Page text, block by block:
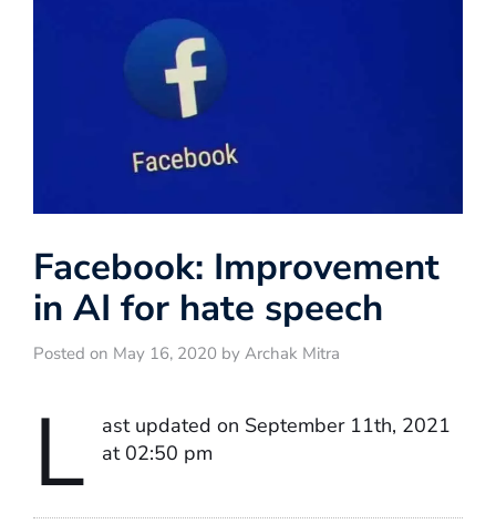
Facebook: Improvement
in AI for hate speech
Posted on May 16, 2020 by Archak Mitra
L
ast updated on September 11th, 2021
at 02:50 pm